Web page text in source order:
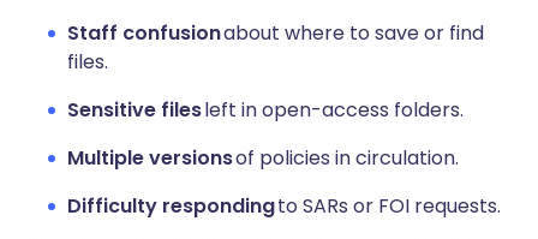
Staff confusionabout where to save or find
files.
Sensitive filesleft in open-access folders.
Multiple versionsof policies in circulation.
Difficulty respondingto SARs or FOI requests.